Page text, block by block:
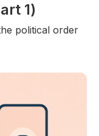
1)
political order